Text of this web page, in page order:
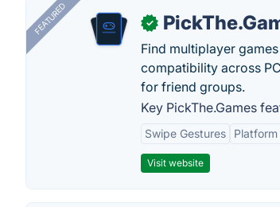
FEATURED ✓
Find multiplayer
compatibility across
for friend groups.
Key PickThe.Games
Swipe Gestures
Visit website